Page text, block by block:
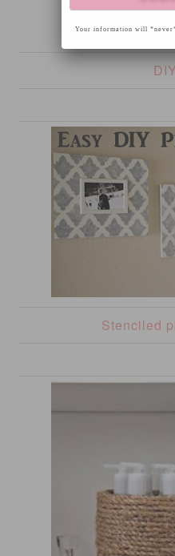
Stenciled
Your information will